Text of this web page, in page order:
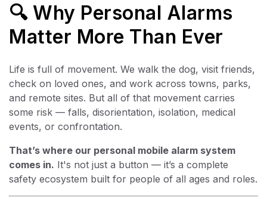
🔍 Why Personal Alarms
Matter More Than Ever
Life is full of movement. We walk the dog, visit friends,
check on loved ones, and work across towns, parks,
and remote sites. But all of that movement carries
some risk — falls, disorientation, isolation, medical
events, or confrontation.
That’s where our personal mobile alarm system
comes in. It's not just a button — it’s a complete
safety ecosystem built for people of all ages and roles.